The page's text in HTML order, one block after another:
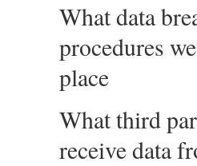
What data
procedures
place
What third
receive data